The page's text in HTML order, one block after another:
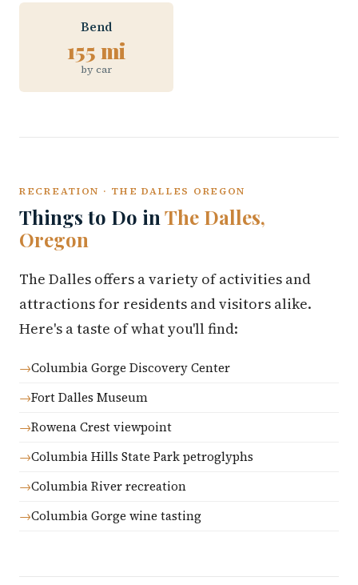
Bend
155 mi
by car
RECREATION · THE DALLES OREGON
Things to Do in The Dalles,
Oregon
The Dalles offers a variety of activities and
attractions for residents and visitors alike.
Here's a taste of what you'll find:
Columbia Gorge Discovery Center
Fort Dalles Museum
Rowena Crest viewpoint
Columbia Hills State Park petroglyphs
Columbia River recreation
Columbia Gorge wine tasting